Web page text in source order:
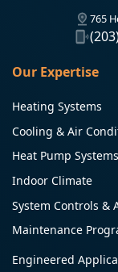
765
Our Expertise
Heating Systems
Cooling & Air
Heat Pump Systems
Indoor Climate
System Controls &
Maintenance
Engineered